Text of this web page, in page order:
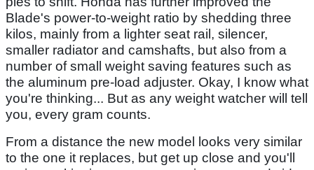
Blade's power-to-weight ratio by shedding three
kilos, mainly from a lighter seat rail, silencer,
smaller radiator and camshafts, but also from a
number of small weight saving features such as
the aluminum pre-load adjuster. Okay, I know what
you're thinking... But as any weight watcher will tell
you, every gram counts.
From a distance the new model looks very similar
to the one it replaces, but get up close and you'll